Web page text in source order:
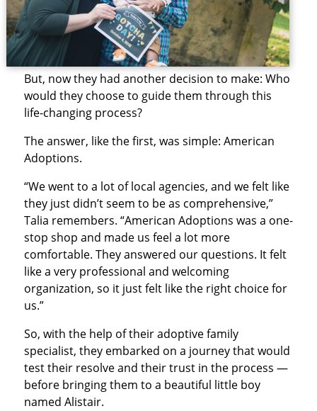
But, now they had another decision to make: Who
would they choose to guide them through this
life-changing process?
The answer, like the first, was simple: American
Adoptions.
“We went to a lot of local agencies, and we felt like
they just didn’t seem to be as comprehensive,”
Talia remembers. “American Adoptions was a one-
stop shop and made us feel a lot more
comfortable. They answered our questions. It felt
like a very professional and welcoming
organization, so it just felt like the right choice for
us.”
So, with the help of their adoptive family
specialist, they embarked on a journey that would
test their resolve and their trust in the process —
before bringing them to a beautiful little boy
named Alistair.